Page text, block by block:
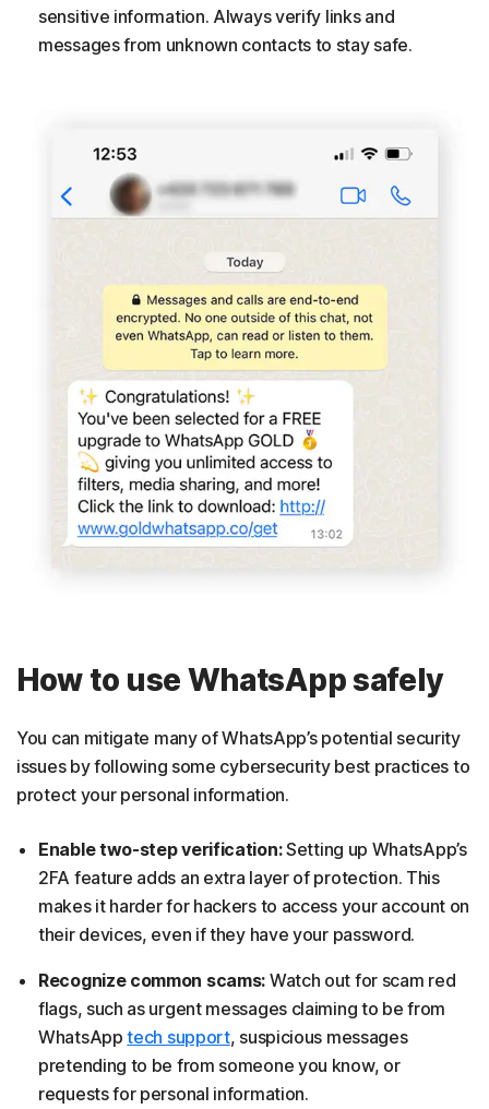
sensitive information. Always verify links and
messages from unknown contacts to stay safe.
How to use WhatsApp safely
You can mitigate many of WhatsApp’s potential security
issues by following some cybersecurity best practices to
protect your personal information.
Enable two-step verification:Setting up WhatsApp’s
2FA feature adds an extra layer of protection. This
makes it harder for hackers to access your account on
their devices, even if they have your password.
Recognize common scams: Watch out for scam red
flags, such as urgent messages claiming to be from
WhatsApptech support, suspicious messages
pretending to be from someone you know, or
requests for personal information.